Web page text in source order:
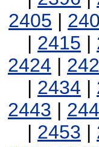
2405 |
| 2415 |
2424 |
| 2434 |
2443 |
| 2453 |